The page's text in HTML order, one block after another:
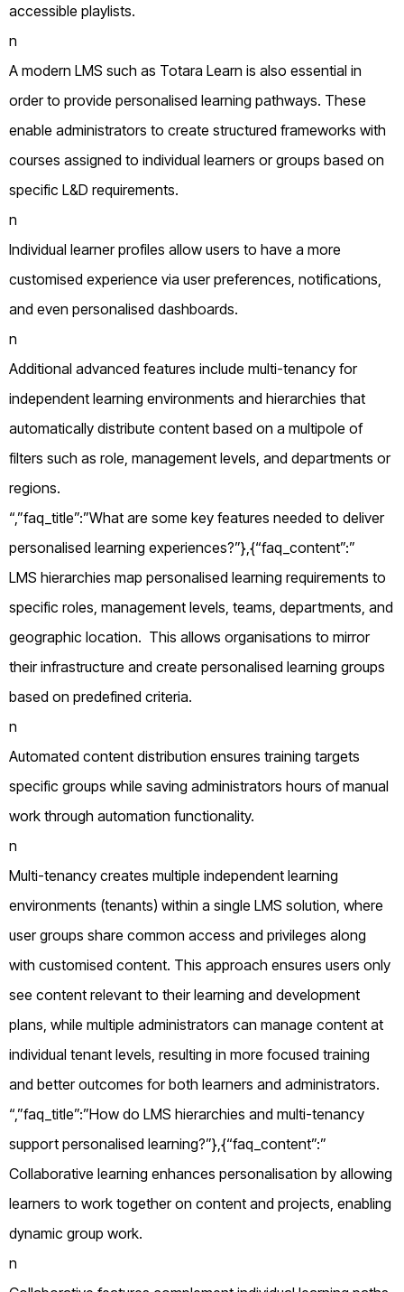
accessible playlists.
n
A modern LMS such as Totara Learn is also essential in
order to provide personalised learning pathways. These
enable administrators to create structured frameworks with
courses assigned to individual learners or groups based on
specific L&D requirements.
n
Individual learner profiles allow users to have a more
customised experience via user preferences, notifications,
and even personalised dashboards.
n
Additional advanced features include multi-tenancy for
independent learning environments and hierarchies that
automatically distribute content based on a multipole of
filters such as role, management levels, and departments or
regions.
“,”faq_title”:”What are some key features needed to deliver
personalised learning experiences?”},{“faq_content”:”
LMS hierarchies map personalised learning requirements to
specific roles, management levels, teams, departments, and
geographic location. This allows organisations to mirror
their infrastructure and create personalised learning groups
based on predefined criteria.
n
Automated content distribution ensures training targets
specific groups while saving administrators hours of manual
work through automation functionality.
n
Multi-tenancy creates multiple independent learning
environments (tenants) within a single LMS solution, where
user groups share common access and privileges along
with customised content. This approach ensures users only
see content relevant to their learning and development
plans, while multiple administrators can manage content at
individual tenant levels, resulting in more focused training
and better outcomes for both learners and administrators.
“,”faq_title”:”How do LMS hierarchies and multi-tenancy
support personalised learning?”},{“faq_content”:”
Collaborative learning enhances personalisation by allowing
learners to work together on content and projects, enabling
dynamic group work.
n